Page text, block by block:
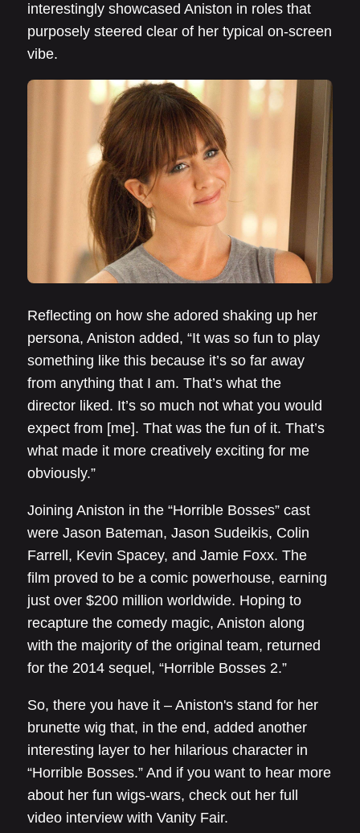
interestingly showcased Aniston in roles that
purposely steered clear of her typical on-screen
vibe.
Reflecting on how she adored shaking up her
persona, Aniston added, “It was so fun to play
something like this because it’s so far away
from anything that I am. That’s what the
director liked. It’s so much not what you would
expect from [me]. That was the fun of it. That’s
what made it more creatively exciting for me
obviously.”
Joining Aniston in the “Horrible Bosses” cast
were Jason Bateman, Jason Sudeikis, Colin
Farrell, Kevin Spacey, and Jamie Foxx. The
film proved to be a comic powerhouse, earning
just over $200 million worldwide. Hoping to
recapture the comedy magic, Aniston along
with the majority of the original team, returned
for the 2014 sequel, “Horrible Bosses 2.”
So, there you have it – Aniston's stand for her
brunette wig that, in the end, added another
interesting layer to her hilarious character in
“Horrible Bosses.” And if you want to hear more
about her fun wigs-wars, check out her full
video interview with Vanity Fair.